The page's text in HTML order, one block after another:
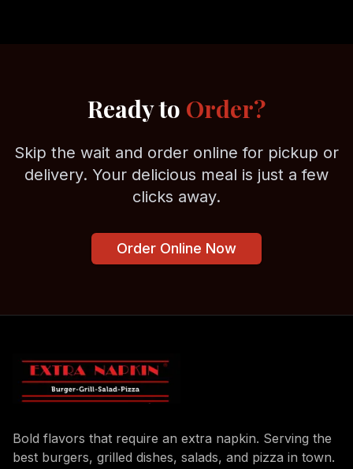
Ready to Order?
Skip the wait and order online for pickup or
delivery. Your delicious meal is just a few
clicks away.
Order Online Now
Bold flavors that require an extra napkin. Serving the
best burgers, grilled dishes, salads, and pizza in town.